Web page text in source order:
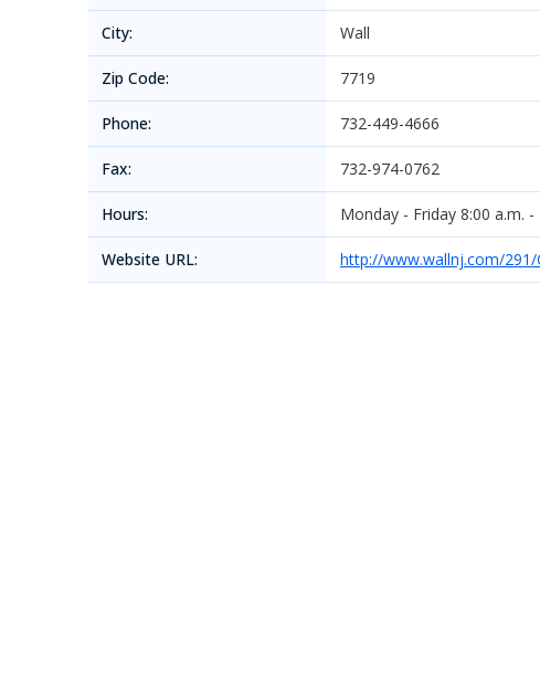
City: Wall
Zip Code: 7719
Phone: 732-449-4666
Fax: 732-974-0762
Hours: Monday - Friday 8:00 a.m. -
Website URL: http://www.wallnj.com/